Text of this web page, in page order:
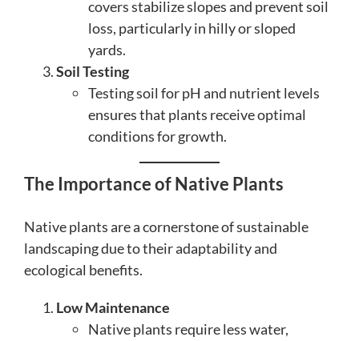
covers stabilize slopes and prevent soil
loss, particularly in hilly or sloped
yards.
Soil Testing
Testing soil for pH and nutrient levels
ensures that plants receive optimal
conditions for growth.
The Importance of Native Plants
Native plants are a cornerstone of sustainable
landscaping due to their adaptability and
ecological benefits.
Low Maintenance
Native plants require less water,